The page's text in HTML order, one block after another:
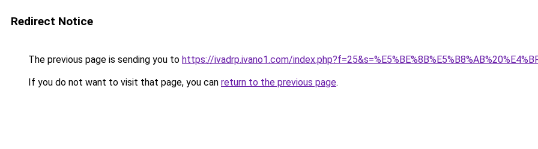
Redirect Notice
The previous page is sending you to https://ivadrp.ivano1.com/
If you do not want to visit that page, you can return to the previous page.